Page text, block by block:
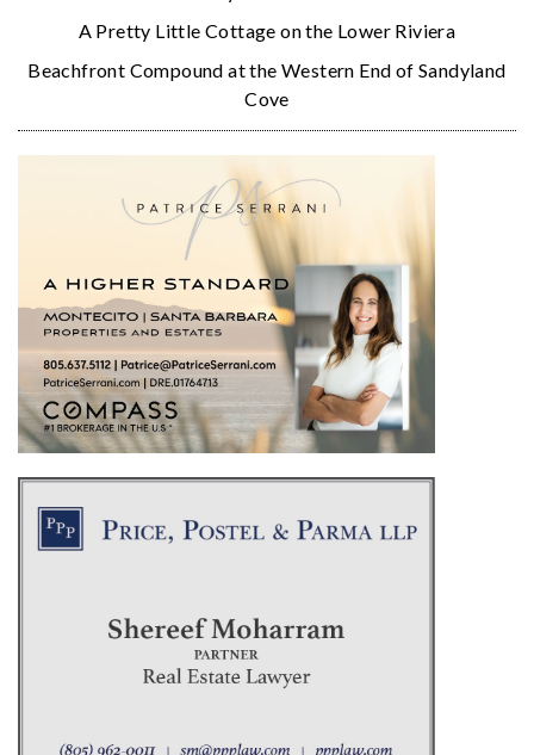
A Pretty Little Cottage on the Lower Riviera
Beachfront Compound at the Western End of Sandyland
Cove